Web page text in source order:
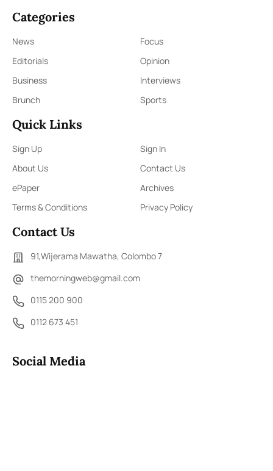
Categories
News
Focus
Editorials
Opinion
Business
Interviews
Brunch
Sports
Quick Links
Sign Up
Sign In
About Us
Contact Us
ePaper
Archives
Terms & Conditions
Privacy Policy
Contact Us
91,Wijerama Mawatha, Colombo 7
themorningweb@gmail.com
0115 200 900
0112 673 451
Social Media